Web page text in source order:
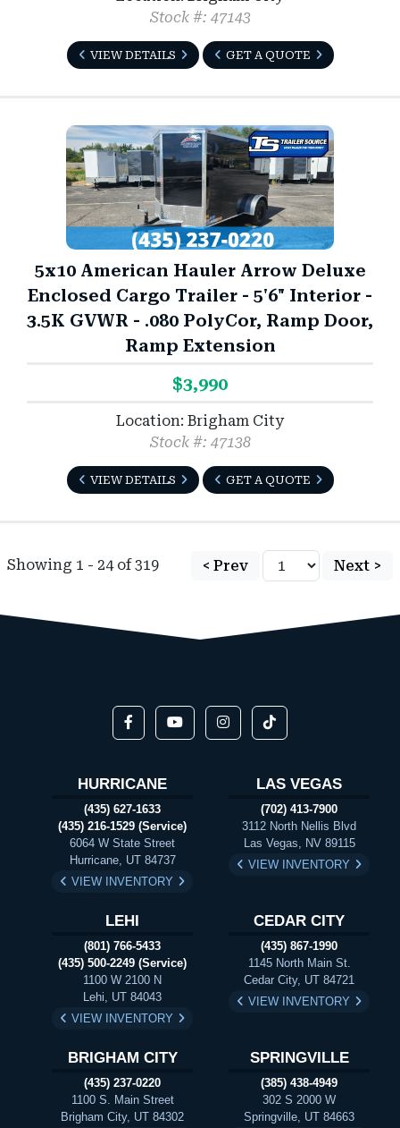
Stock #: 47143
VIEW DETAILS GET A QUOTE
5x10 American Hauler Arrow Deluxe
Enclosed Cargo Trailer - 5'6" Interior -
3.5K GVWR - .080 PolyCor, Ramp Door,
Ramp Extension
$3,990
Location: Brigham City
Stock #: 47138
VIEW DETAILS GET A QUOTE
Showing 1 - 24 of 319 < Prev Next >
HURRICANE
(435) 627-1633
(435) 216-1529 (Service)
6064 W State Street
Hurricane, UT 84737
VIEW INVENTORY
LAS VEGAS
(702) 413-7900
3112 North Nellis Blvd
Las Vegas, NV 89115
VIEW INVENTORY
LEHI
(801) 766-5433
(435) 500-2249 (Service)
1100 W 2100 N
Lehi, UT 84043
VIEW INVENTORY
CEDAR CITY
(435) 867-1990
1145 North Main St.
Cedar City, UT 84721
VIEW INVENTORY
BRIGHAM CITY
(435) 237-0220
1100 S. Main Street
Brigham City, UT 84302
SPRINGVILLE
(385) 438-4949
302 S 2000 W
Springville, UT 84663